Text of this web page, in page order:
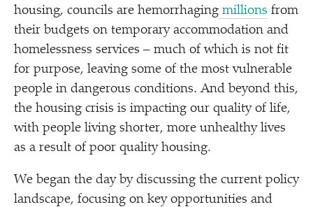
housing, councils are hemorrhaging millions from
their budgets on temporary accommodation and
homelessness services – much of which is not fit
for purpose, leaving some of the most vulnerable
people in dangerous conditions. And beyond this,
the housing crisis is impacting our quality of life,
with people living shorter, more unhealthy lives
as a result of poor quality housing.
We began the day by discussing the current policy
landscape, focusing on key opportunities and